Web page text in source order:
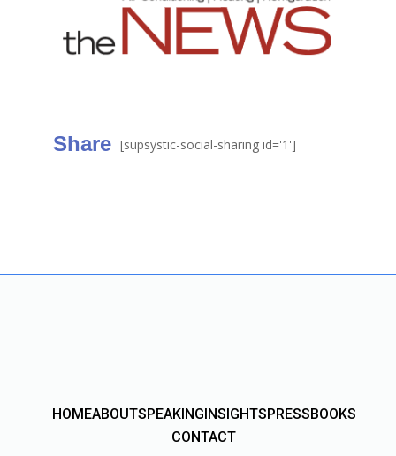
Share [supsystic-social-sharing id='1']
HOMEABOUTSPEAKINGINSIGHTSPRESSBOOKS
CONTACT